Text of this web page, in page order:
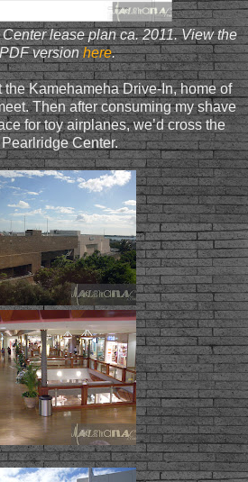
lease plan ca. 2011. View the
versionhere.
the Kamehameha Drive-In, home of
Then after consuming my shave
for toy airplanes, we’d cross the
Center.